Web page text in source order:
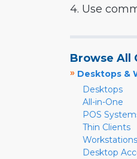
4. Use
Browse All
» Desktops &
Desktops
All-in-One
POS
Thin Clients
Workstations
Desktop